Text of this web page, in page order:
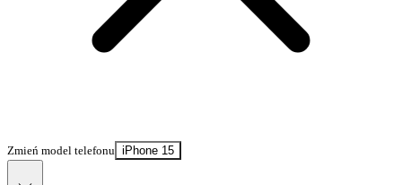
Zmień model telefonu iPhone 15